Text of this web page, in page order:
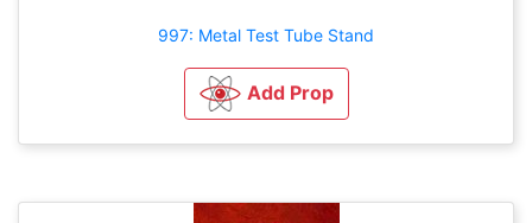
997: Metal Test Tube Stand
Add Prop